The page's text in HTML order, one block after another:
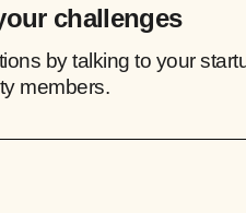
challenges
by talking to your
members.